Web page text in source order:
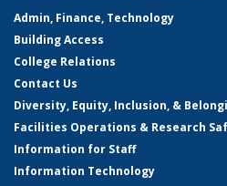
Admin, Finance, Technology
Building Access
College Relations
Contact Us
Diversity, Equity, Inclusion, &
Facilities Operations & Research
Information for Staff
Information Technology